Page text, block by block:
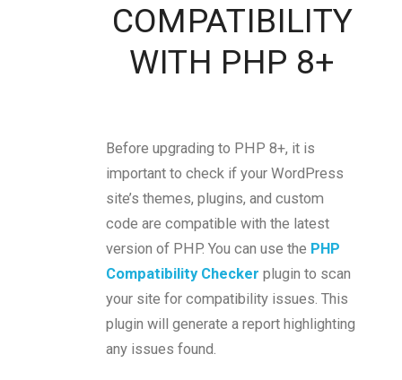
COMPATIBILITY
WITH PHP 8+
Before upgrading to PHP 8+, it is
important to check if your WordPress
site’s themes, plugins, and custom
code are compatible with the latest
version of PHP. You can use the PHP
Compatibility Checker plugin to scan
your site for compatibility issues. This
plugin will generate a report highlighting
any issues found.